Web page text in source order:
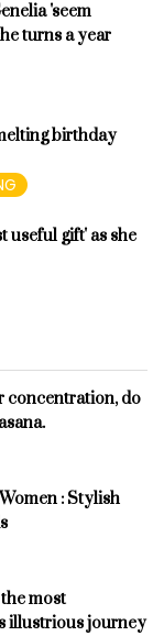
'seem
turns a year
birthday
useful gift' as she
concentration, do
: Stylish
most
illustrious journey